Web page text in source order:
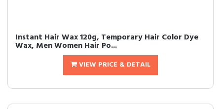
Instant Hair Wax 120g, Temporary Hair Color Dye
Wax, Men Women Hair Po...
VIEW PRICE & DETAIL